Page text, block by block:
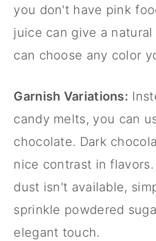
you don't have pink
juice can give a
can choose any color
Garnish Variations:
candy melts, you can
chocolate. Dark
nice contrast in
dust isn't available,
sprinkle powdered
elegant touch.